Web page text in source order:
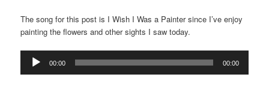
The song for this post is I Wish I Was a Painter since I’ve enjoy
painting the flowers and other sights I saw today.
Audio
Player
00:00 00:00